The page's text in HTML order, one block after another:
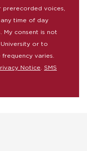
prerecorded voices,
time of day
My consent is not
or to
varies.
Notice
SMS